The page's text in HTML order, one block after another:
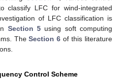
classify LFC for wind-integrated
of LFC classification is
Section 5using soft computing
TheSection 6 of this literature
Control Scheme